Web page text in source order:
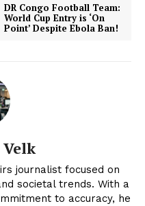
PRO
DR Congo Football Team:
World Cup Entry is ‘On
Point’ Despite Ebola Ban!
journalist focused on
societal trends. With a
to accuracy, he